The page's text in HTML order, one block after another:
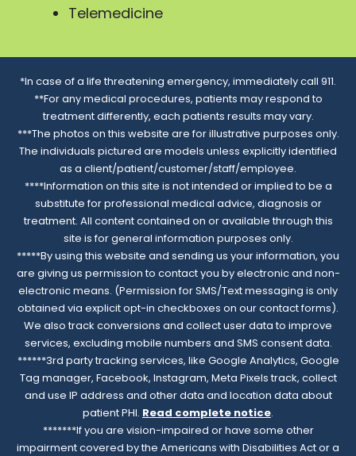
Telemedicine
*In case of a life threatening emergency, immediately call 911.
**For any medical procedures, patients may respond to
treatment differently, each patients results may vary.
***The photos on this website are for illustrative purposes only.
The individuals pictured are models unless explicitly identified
as a client/patient/customer/staff/employee.
****Information on this site is not intended or implied to be a
substitute for professional medical advice, diagnosis or
treatment. All content contained on or available through this
site is for general information purposes only.
*****By using this website and sending us your information, you
are giving us permission to contact you by electronic and non-
electronic means. (Permission for SMS/Text messaging is only
obtained via explicit opt-in checkboxes on our contact forms).
We also track conversions and collect user data to improve
services, excluding mobile numbers and SMS consent data.
******3rd party tracking services, like Google Analytics, Google
Tag manager, Facebook, Instagram, Meta Pixels track, collect
and use IP address and other data and location data about
patient PHI. Read complete notice.
*******If you are vision-impaired or have some other
impairment covered by the Americans with Disabilities Act or a